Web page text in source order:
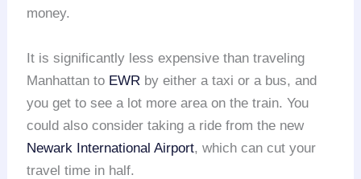
money.
It is significantly less expensive than traveling
Manhattan to EWR by either a taxi or a bus, and
you get to see a lot more area on the train. You
could also consider taking a ride from the new
Newark International Airport, which can cut your
travel time in half.